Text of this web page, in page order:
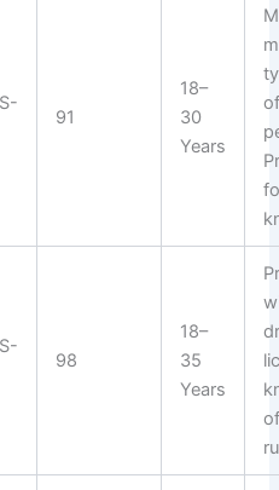
91
18–
30
Years
98
18–
35
Years